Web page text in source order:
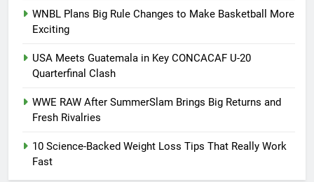
WNBL Plans Big Rule Changes to Make Basketball More
Exciting
USA Meets Guatemala in Key CONCACAF U-20
Quarterfinal Clash
WWE RAW After SummerSlam Brings Big Returns and
Fresh Rivalries
10 Science-Backed Weight Loss Tips That Really Work
Fast